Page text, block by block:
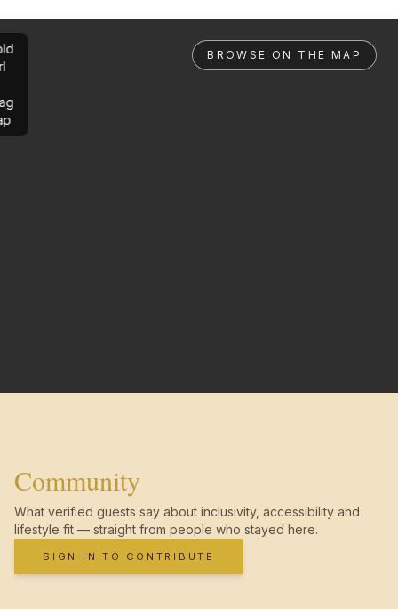
BROWSE ON THE MAP
Community
What verified guests say about inclusivity, accessibility and
lifestyle fit — straight from people who stayed here.
SIGN IN TO CONTRIBUTE